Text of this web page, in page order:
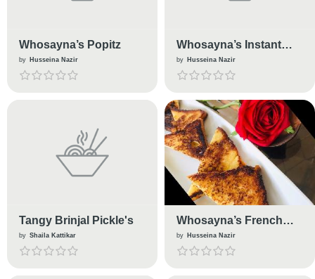
Whosayna’s Popitz
by Husseina Nazir
Whosayna’s Instant
Achaar
by Husseina Nazir
Tangy Brinjal Pickle's
by Shaila Kattikar
Whosayna’s French
Toast
by Husseina Nazir